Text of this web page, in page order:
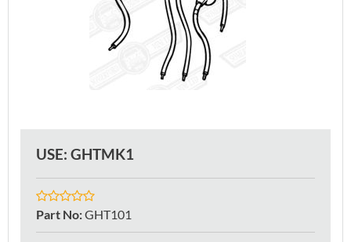
USE: GHTMK1
Part No:GHT101